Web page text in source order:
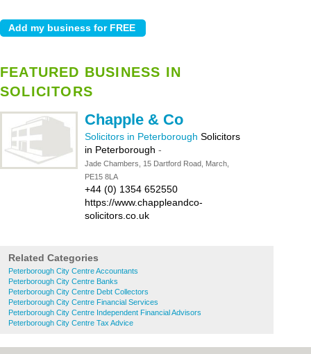
FEATURED BUSINESS IN
SOLICITORS
Chapple & Co
Solicitors in Peterborough Solicitors
in Peterborough -
Jade Chambers, 15 Dartford Road, March,
PE15 8LA
+44 (0) 1354 652550
https://www.chappleandco-
solicitors.co.uk
Related Categories
Peterborough City Centre Accountants
Peterborough City Centre Banks
Peterborough City Centre Debt Collectors
Peterborough City Centre Financial Services
Peterborough City Centre Independent Financial Advisors
Peterborough City Centre Tax Advice